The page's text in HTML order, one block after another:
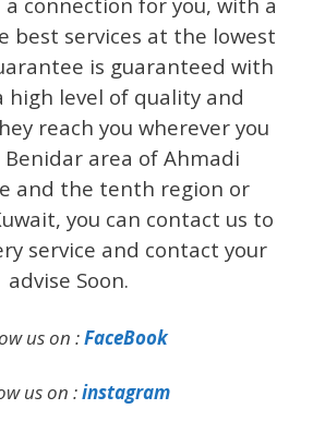
best services at the lowest
is guaranteed with
high level of quality and
reach you wherever you
area of ​​Ahmadi
and the tenth region or
you can contact us to
service and contact your
advise Soon.
us on :FaceBook
us on :instagram